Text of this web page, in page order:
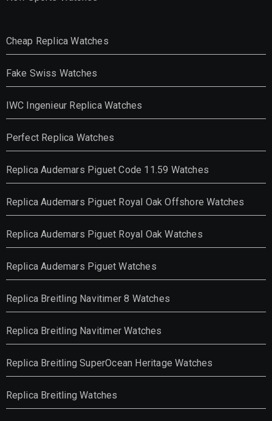
Cheap Replica Watches
Fake Swiss Watches
IWC Ingenieur Replica Watches
Perfect Replica Watches
Replica Audemars Piguet Code 11.59 Watches
Replica Audemars Piguet Royal Oak Offshore Watches
Replica Audemars Piguet Royal Oak Watches
Replica Audemars Piguet Watches
Replica Breitling Navitimer 8 Watches
Replica Breitling Navitimer Watches
Replica Breitling SuperOcean Heritage Watches
Replica Breitling Watches